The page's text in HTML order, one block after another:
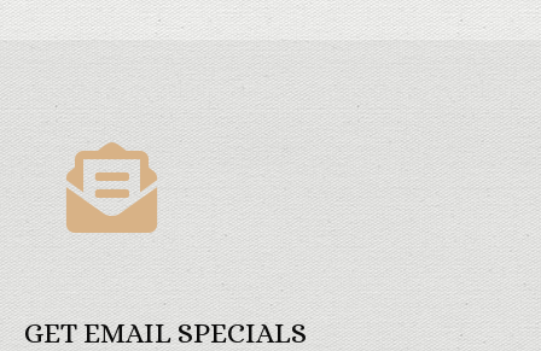
GET EMAIL SPECIALS